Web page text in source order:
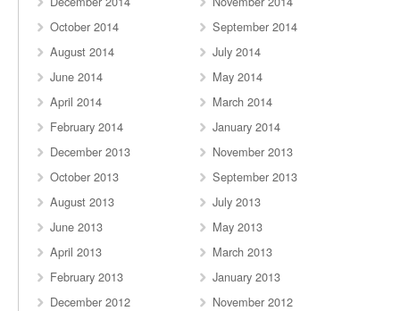
October 2014
September 2014
August 2014
July 2014
June 2014
May 2014
April 2014
March 2014
February 2014
January 2014
December 2013
November 2013
October 2013
September 2013
August 2013
July 2013
June 2013
May 2013
April 2013
March 2013
February 2013
January 2013
December 2012
November 2012